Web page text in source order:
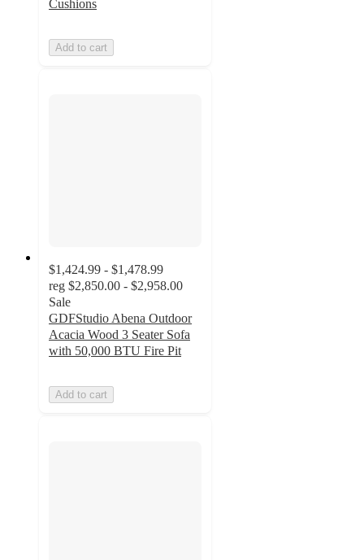
Cushions
Add to cart
$1,424.99 - $1,478.99
reg $2,850.00 - $2,958.00
Sale
GDFStudio Abena Outdoor
Acacia Wood 3 Seater Sofa
with 50,000 BTU Fire Pit
Add to cart